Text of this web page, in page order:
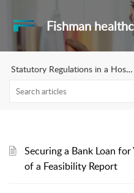
Fishman
Statutory Regulations in a Hospital Setting
Securing a Bank Loan
of a Feasibility Report